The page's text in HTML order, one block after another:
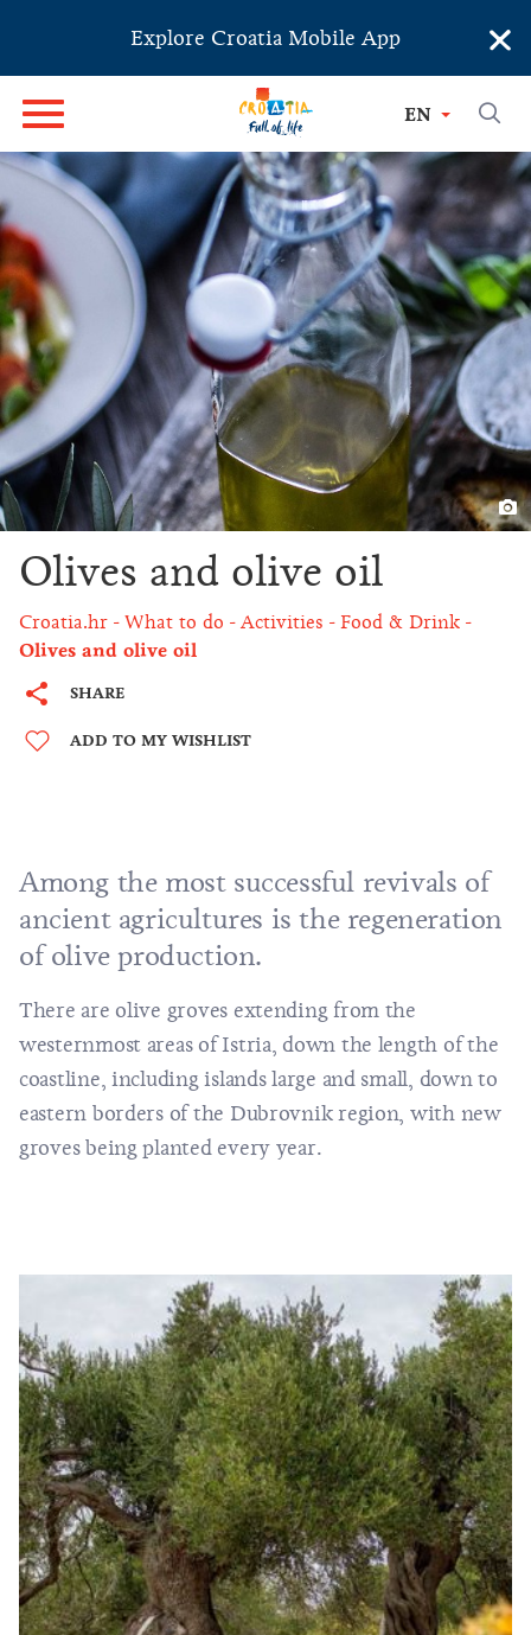
Explore Croatia Mobile App ×
EN
Olives and olive oil
Croatia.hr What to do Activities Food & Drink
Olives and olive oil
SHARE
ADD TO MY WISHLIST
Among the most successful revivals of
ancient agricultures is the regeneration
of olive production.
There are olive groves extending from the
westernmost areas of Istria, down the length of the
coastline, including islands large and small, down to
eastern borders of the Dubrovnik region, with new
groves being planted every year.